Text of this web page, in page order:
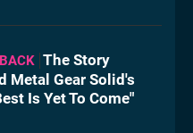
The Story
Metal Gear Solid's
Is Yet To Come"